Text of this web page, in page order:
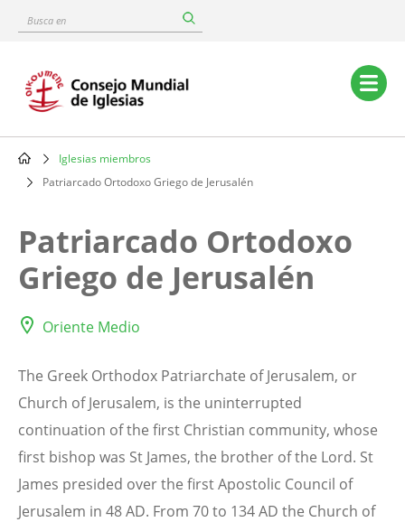
content
Busca
Main
navigation
Breadcrumb
Iglesias miembros
Patriarcado Ortodoxo Griego de Jerusalén
Patriarcado Ortodoxo
Griego de Jerusalén
Oriente Medio
The Greek Orthodox Patriarchate of Jerusalem, or
Church of Jerusalem, is the uninterrupted
continuation of the first Christian community, whose
first bishop was St James, the brother of the Lord. St
James presided over the first Apostolic Council of
Jerusalem in 48 AD. From 70 to 134 AD the Church of